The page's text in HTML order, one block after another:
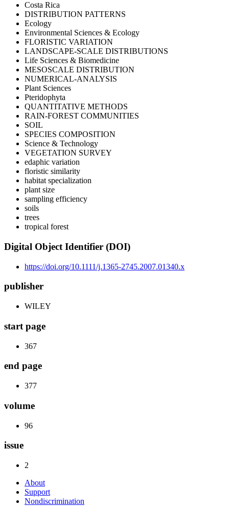
Costa Rica
DISTRIBUTION PATTERNS
Ecology
Environmental Sciences & Ecology
FLORISTIC VARIATION
LANDSCAPE-SCALE DISTRIBUTIONS
Life Sciences & Biomedicine
MESOSCALE DISTRIBUTION
NUMERICAL-ANALYSIS
Plant Sciences
Pteridophyta
QUANTITATIVE METHODS
RAIN-FOREST COMMUNITIES
SOIL
SPECIES COMPOSITION
Science & Technology
VEGETATION SURVEY
edaphic variation
floristic similarity
habitat specialization
plant size
sampling efficiency
soils
trees
tropical forest
Digital Object Identifier (DOI)
https://doi.org/10.1111/j.1365-2745.2007.01340.x
publisher
WILEY
start page
367
end page
377
volume
96
issue
2
About
Support
Nondiscrimination